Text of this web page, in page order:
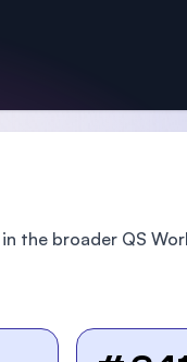
the broader QS